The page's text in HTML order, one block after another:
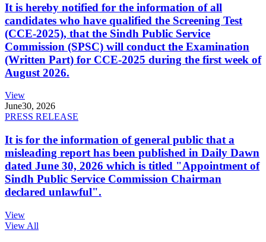
It is hereby notified for the information of all
candidates who have qualified the Screening Test
(CCE-2025), that the Sindh Public Service
Commission (SPSC) will conduct the Examination
(Written Part) for CCE-2025 during the first week of
August 2026.
View
June30, 2026
PRESS RELEASE
It is for the information of general public that a
misleading report has been published in Daily Dawn
dated June 30, 2026 which is titled "Appointment of
Sindh Public Service Commission Chairman
declared unlawful".
View
View All